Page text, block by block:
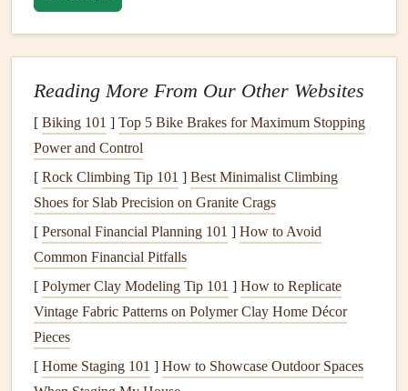
efficiency.
Air filters
, and other particles,
ensuring that the air circulating in your home or office is
clean. Over time, however,filtersbecomeclogged, which
impedesairflowand forces the system to work harder. This
not only reduces efficiency but can alsodamagethe system
over time.
To maintain optimalairflow, you should check and replace
yourair filtersevery 1-3 months. In
smokers, or allergy sufferers, you may need to change
filtersmore often. Regularfilter replacementimproves
indoor air quality
tearon yourHVAC system.
Reading More From Our Other Websites
[ Biking 101 ] Top 5 Bike Brakes for Maximum Stopping
Power and Control
[ Rock Climbing Tip 101 ] Best Minimalist Climbing
Shoes for Slab Precision on Granite Crags
[ Personal Financial Planning 101 ] How to Avoid
Common Financial Pitfalls
[ Polymer Clay Modeling Tip 101 ] How to Replicate
Vintage Fabric Patterns on Polymer Clay Home Décor
Pieces
[ Home Staging 101 ] How to Showcase Outdoor Spaces